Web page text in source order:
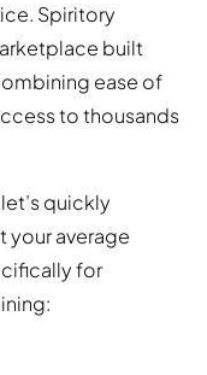
Spiritory
built
ease of
to thousands
quickly
your average
for